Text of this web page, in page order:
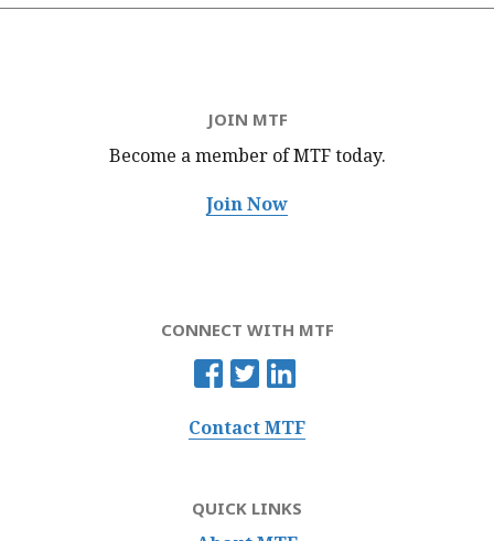
JOIN MTF
Become a member of MTFtoday.
Join Now
CONNECT WITH MTF
Contact MTF
QUICK LINKS